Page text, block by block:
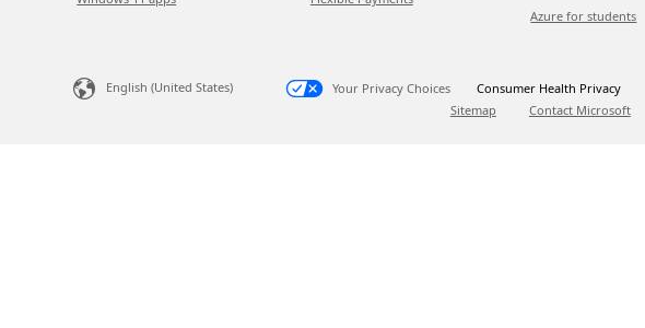
Azure for students
English (United States) Your Privacy Choices
Consumer Health Privacy
Sitemap
Contact Microsoft